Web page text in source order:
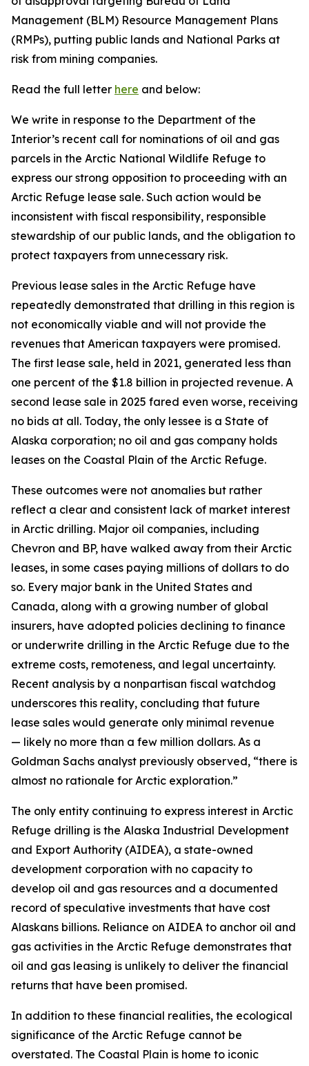
Management (BLM) Resource Management Plans
(RMPs), putting public lands and National Parks at
risk from mining companies.
Read the full letter here and below:
We write in response to the Department of the
Interior’s recent call for nominations of oil and gas
parcels in the Arctic National Wildlife Refuge to
express our strong opposition to proceeding with an
Arctic Refuge lease sale. Such action would be
inconsistent with fiscal responsibility, responsible
stewardship of our public lands, and the obligation to
protect taxpayers from unnecessary risk.
Previous lease sales in the Arctic Refuge have
repeatedly demonstrated that drilling in this region is
not economically viable and will not provide the
revenues that American taxpayers were promised.
The first lease sale, held in 2021, generated less than
one percent of the $1.8 billion in projected revenue. A
second lease sale in 2025 fared even worse, receiving
no bids at all. Today, the only lessee is a State of
Alaska corporation; no oil and gas company holds
leases on the Coastal Plain of the Arctic Refuge.
These outcomes were not anomalies but rather
reflect a clear and consistent lack of market interest
in Arctic drilling. Major oil companies, including
Chevron and BP, have walked away from their Arctic
leases, in some cases paying millions of dollars to do
so. Every major bank in the United States and
Canada, along with a growing number of global
insurers, have adopted policies declining to finance
or underwrite drilling in the Arctic Refuge due to the
extreme costs, remoteness, and legal uncertainty.
Recent analysis by a nonpartisan fiscal watchdog
underscores this reality, concluding that future
lease sales would generate only minimal revenue
— likely no more than a few million dollars. As a
Goldman Sachs analyst previously observed, “there is
almost no rationale for Arctic exploration.”
The only entity continuing to express interest in Arctic
Refuge drilling is the Alaska Industrial Development
and Export Authority (AIDEA), a state-owned
development corporation with no capacity to
develop oil and gas resources and a documented
record of speculative investments that have cost
Alaskans billions. Reliance on AIDEA to anchor oil and
gas activities in the Arctic Refuge demonstrates that
oil and gas leasing is unlikely to deliver the financial
returns that have been promised.
In addition to these financial realities, the ecological
significance of the Arctic Refuge cannot be
overstated. The Coastal Plain is home to iconic